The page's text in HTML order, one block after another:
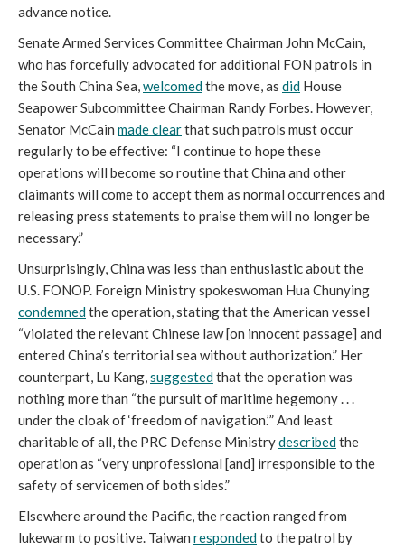
advance notice.
Senate Armed Services Committee Chairman John McCain,
who has forcefully advocated for additional FON patrols in
the South China Sea,welcomedthe move, as did House
Seapower Subcommittee Chairman Randy Forbes. However,
Senator McCain made clearthat such patrols must occur
regularly to be effective: “I continue to hope these
operations will become so routine that China and other
claimants will come to accept them as normal occurrences and
releasing press statements to praise them will no longer be
necessary.”
Unsurprisingly, China was less than enthusiastic about the
U.S. FONOP. Foreign Ministry spokeswoman Hua Chunying
condemnedthe operation, stating that the American vessel
“violated the relevant Chinese law [on innocent passage] and
entered China’s territorial sea without authorization.” Her
counterpart, Lu Kang,suggestedthat the operation was
nothing more than “the pursuit of maritime hegemony . . .
under the cloak of ‘freedom of navigation.’” And least
charitable of all, the PRC Defense Ministrydescribedthe
operation as “very unprofessional [and] irresponsible to the
safety of servicemen of both sides.”
Elsewhere around the Pacific, the reaction ranged from
lukewarm to positive. Taiwan respondedto the patrol by